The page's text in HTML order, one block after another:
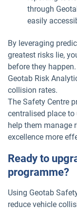
through
easily
By leveraging
greatest risks lie,
before they
Geotab Risk
collision rates.
The Safety Centre
centralised place
help them manage
excellence more
Ready to
programme?
Using Geotab
reduce vehicle